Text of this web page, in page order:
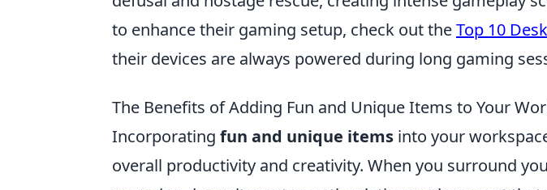
to enhance their gaming setup, check out theTop 10
their devices are always powered during long gaming
The Benefits of Adding Fun and Unique Items to Your
Incorporating fun and unique items into your
overall productivity and creativity. When you surround